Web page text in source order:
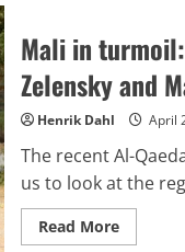
become
Trump’s
Icarus
unless
Putin
to
rescue
him.
Mali in
Zelensky and
Henrik Dahl April
The recent Al-
us to look at the
Read MoreRead
more